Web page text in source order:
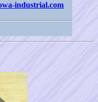
industrial.com